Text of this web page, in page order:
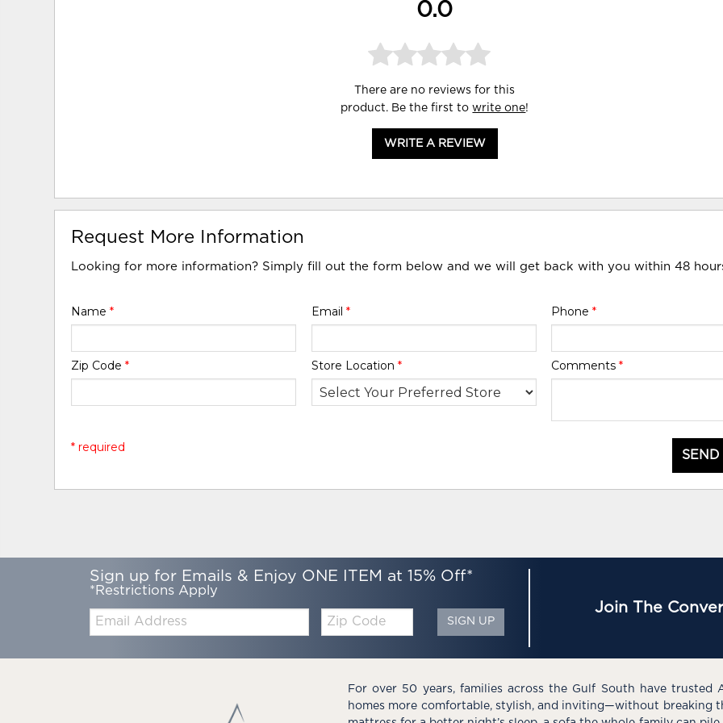
0.0
There are no reviews for this
product. Be the first towrite one!
WRITE A REVIEW
Request More Information
Looking for more information? Simply fill out the form below and we will get back with you within 48
Name* Email * Phone *
Zip Code* Store Location * Comments *
* required
Sign up for Emails & Enjoy ONE ITEM at 15% Off*
*Restrictions Apply
Email:
Zip
Code
SIGN UP
Join The
For over 50 years, families across the Gulf South have trusted
homes more comfortable, stylish, and inviting—without breaking